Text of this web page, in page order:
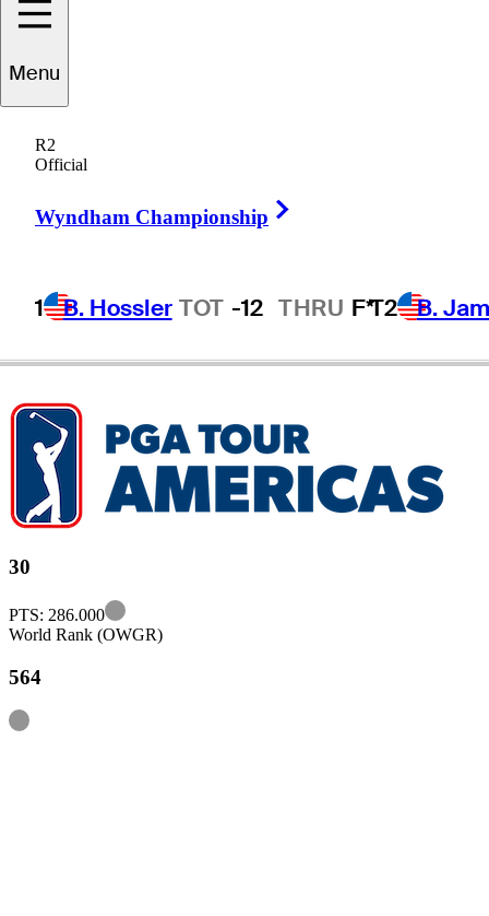
Menu
R2
Official
Wyndham Championship
1 B. Hossler TOT -12 THRU F*T2 B.
Mats
NORWAY
30
PTS: 286.000
Information
World Rank (OWGR)
564
Information